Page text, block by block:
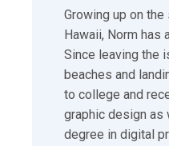
Growing up on
Hawaii, Norm has
Since leaving the
beaches and
to college and
graphic design as
degree in digital